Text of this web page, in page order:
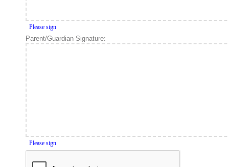
Please sign
Parent/Guardian Signature:
Please sign